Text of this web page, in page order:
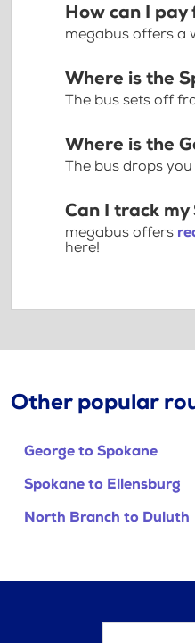
How can I pay
megabus offers a
Where is the
The bus sets off
Where is the
The bus drops
Can I track my
megabus offers
here!
Other popular
George to Spokane
Spokane to Ellensburg
North Branch to Duluth